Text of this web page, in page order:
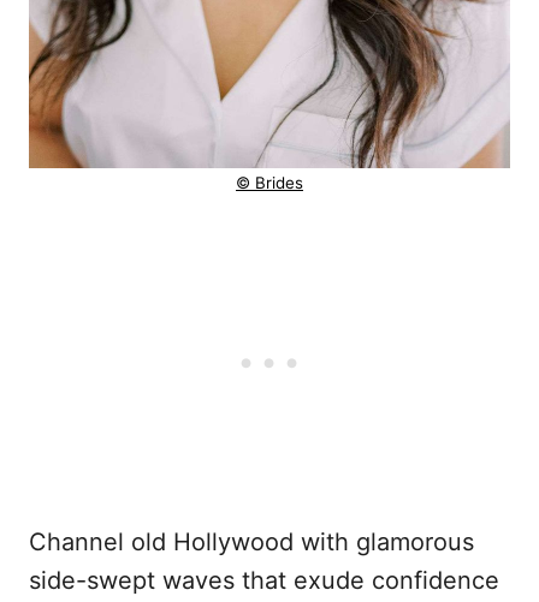
© Brides
Channel old Hollywood with glamorous
side-swept waves that exude confidence